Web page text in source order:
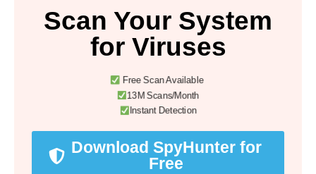
Scan Your System
for Viruses
Free Scan Available
13M Scans/Month
Instant Detection
Download SpyHunter for
Free